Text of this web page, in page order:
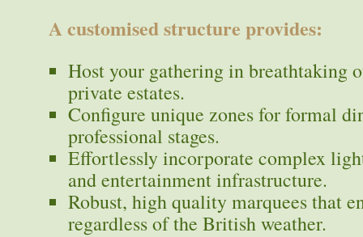
A customised structure provides:
Host your gathering in breathtaking
private estates.
Configure unique zones for formal
professional stages.
Effortlessly incorporate complex
and entertainment infrastructure.
Robust, high quality marquees that
regardless of the British weather.